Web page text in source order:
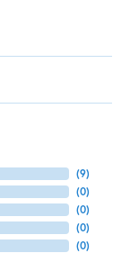
(9)
(0)
(0)
(0)
(0)